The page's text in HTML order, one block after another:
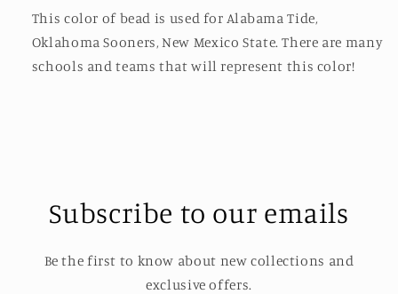
This color of bead is used for Alabama Tide,
Oklahoma Sooners, New Mexico State. There are many
schools and teams that will represent this color!
Subscribe to our emails
Be the first to know about new collections and
exclusive offers.